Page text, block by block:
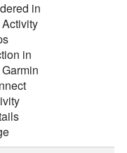
in
in